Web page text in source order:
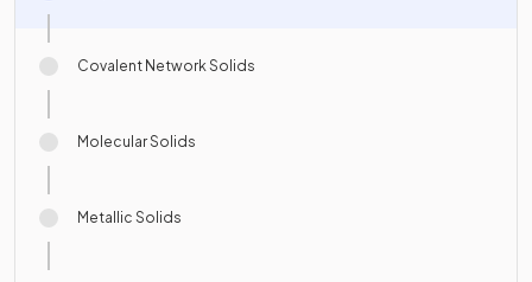
Covalent Network Solids
Molecular Solids
Metallic Solids